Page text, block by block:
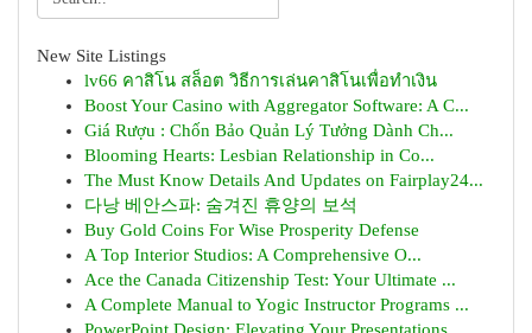
New Site Listings
lv66 คาสิโน สล็อต วิธีการเล่นคาสิโนเพื่อทำเงิน
Boost Your Casino with Aggregator Software: A C...
Giá Rượu : Chốn Bảo Quản Lý Tưởng Dành Ch...
Blooming Hearts: Lesbian Relationship in Co...
The Must Know Details And Updates on Fairplay24...
다낭 베안스파: 숨겨진 휴양의 보석
Buy Gold Coins For Wise Prosperity Defense
A Top Interior Studios: A Comprehensive O...
Ace the Canada Citizenship Test: Your Ultimate ...
A Complete Manual to Yogic Instructor Programs ...